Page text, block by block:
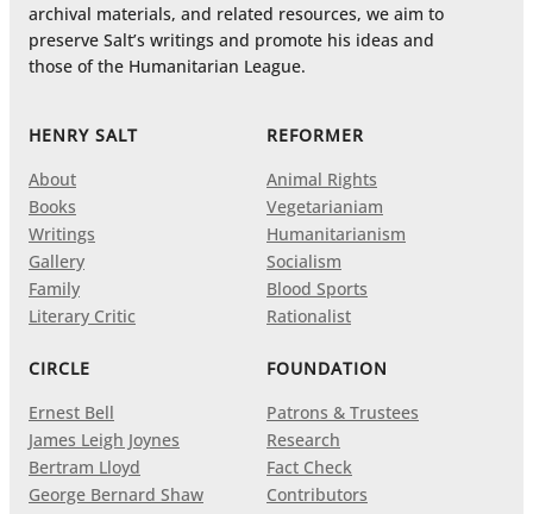
archival materials, and related resources, we aim to
preserve Salt’s writings and promote his ideas and
those of the Humanitarian League.
HENRY SALT
About
Books
Writings
Gallery
Family
Literary Critic
REFORMER
Animal Rights
Vegetarianiam
Humanitarianism
Socialism
Blood Sports
Rationalist
CIRCLE
Ernest Bell
James Leigh Joynes
Bertram Lloyd
George Bernard Shaw
FOUNDATION
Patrons & Trustees
Research
Fact Check
Contributors